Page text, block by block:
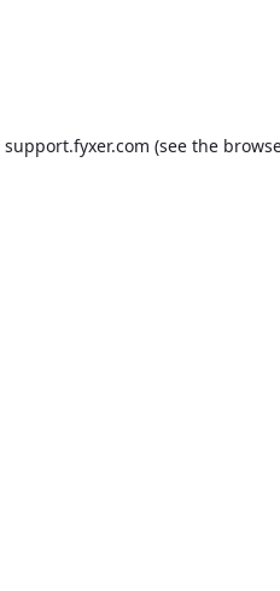
support.fyxer.com (see the